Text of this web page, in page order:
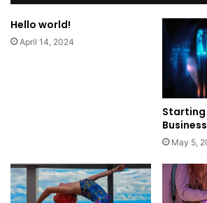
Hello world!
April 14, 2024
Starting
May 5,